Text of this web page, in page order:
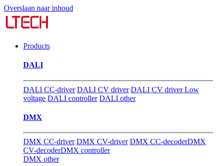
Overslaan naar inhoud
Products
DALI
DALI CC-driver DALI CV driver DALI CV driver Low
voltage DALI controller DALI other
DMX
DMX CC-driver DMX CV-driver DMX CC-decoderDMX
CV-decoderDMX controller
DMX other